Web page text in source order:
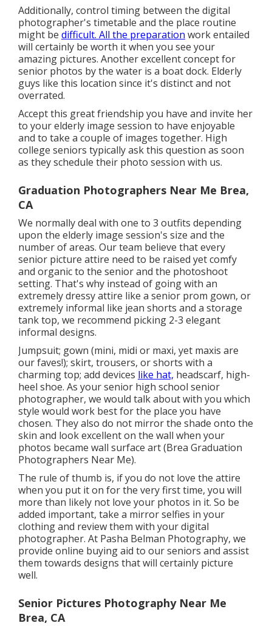
Additionally, control timing between the digital
photographer's timetable and the place routine
might be difficult. All the preparation work entailed
will certainly be worth it when you see your
amazing pictures. Another excellentconcept for
senior photos by the wateris a boat dock. Elderly
guys like this location since it's distinct and not
overrated.
Accept this great friendship you have and invite her
to your elderly image session to have enjoyable
and to take a couple of images together. High
college seniors typically ask this question as soon
as they schedule their photo session with us.
Graduation Photographers Near Me Brea,
CA
We normally deal with one to 3 outfits depending
upon the elderly image session's size and the
number of areas. Our team believe that every
senior picture attire need to be raised yet comfy
and organic to the senior and the photoshoot
setting. That's why instead of going with an
extremely dressy attire like a senior prom gown, or
extremely informal like jean shorts and a storage
tank top, we recommend picking 2-3 elegant
informal designs.
Jumpsuit; gown (mini, midi or maxi, yet maxis are
our faves!); skirt, trousers, or shorts with a
charming top; add devices like hat, headscarf, high-
heel shoe. As yoursenior high school senior
photographer, we would talk about with you which
style would work best for the place you have
chosen. They also do not mirror the shade onto the
skin and look excellent on the wall when your
photos became wall surface art (Brea Graduation
Photographers Near Me).
The rule of thumb is, if you do not love the attire
when you put it on for the very first time, you will
more than likely not love your photos in it. So be
added important, take a mirror selfies in your
clothing and review them with your digital
photographer. At Pasha Belman Photography, we
provide online buying aid to our seniors and assist
them towards designs that will certainly picture
well.
Senior Pictures Photography Near Me
Brea, CA